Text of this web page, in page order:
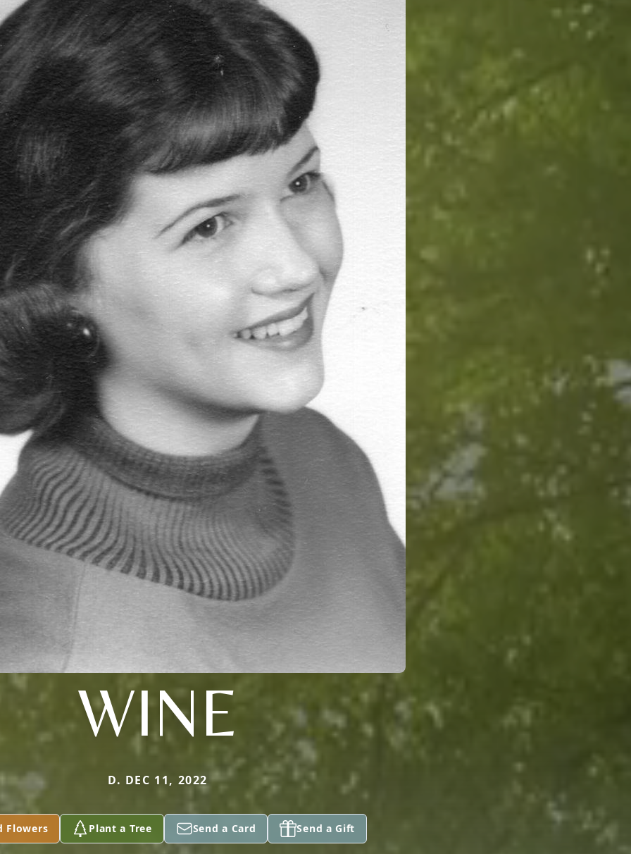
WINE
D. DEC 11, 2022
Flowers Plant a Tree Send a Card Send a Gift